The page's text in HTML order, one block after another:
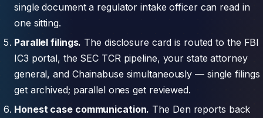
single document a regulator intake officer can read in
one sitting.
Parallel filings. The disclosure card is routed to the FBI
IC3 portal, the SEC TCR pipeline, your state attorney
general, and Chainabuse simultaneously — single filings
get archived; parallel ones get reviewed.
Honest case communication. The Den reports back